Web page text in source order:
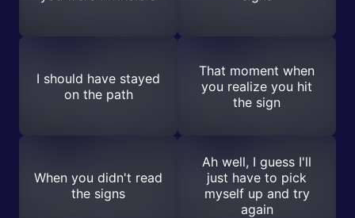
I should have stayed
on the path
That moment when
you realize you hit
the sign
When you didn't read
the signs
Ah well, I guess I'll
just have to pick
myself up and try
again